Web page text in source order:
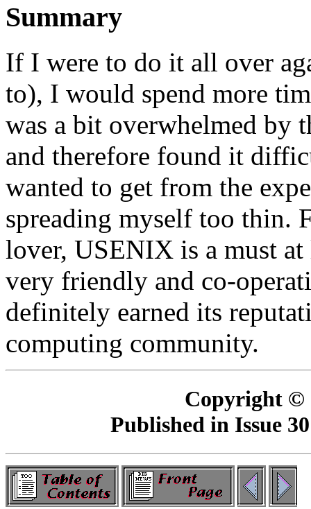
Summary
If I were to do it all over
to), I would spend more
was a bit overwhelmed by
and therefore found it
wanted to get from the
spreading myself too thin.
lover, USENIX is a must
very friendly and co-
definitely earned its
computing community.
Copyright ©
Published in Issue